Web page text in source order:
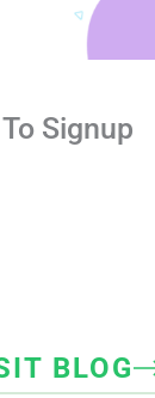
Signup
BLOG